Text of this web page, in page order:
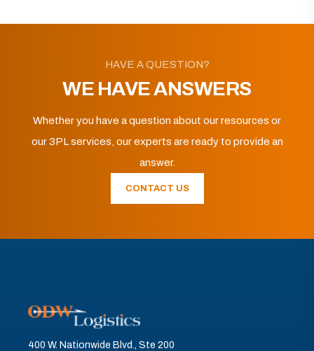
HAVE A QUESTION?
WE HAVE ANSWERS
Whether you have a question about our resources or
our 3PL services, our experts are ready to provide an
answer.
CONTACT US
400 W. Nationwide Blvd., Ste 200